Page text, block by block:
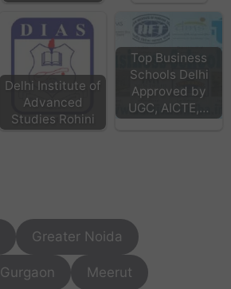
Delhi Institute of
Advanced
Studies Rohini
Top Business
Schools Delhi
Approved by
UGC, AICTE,…
Greater Noida
Gurgaon Meerut